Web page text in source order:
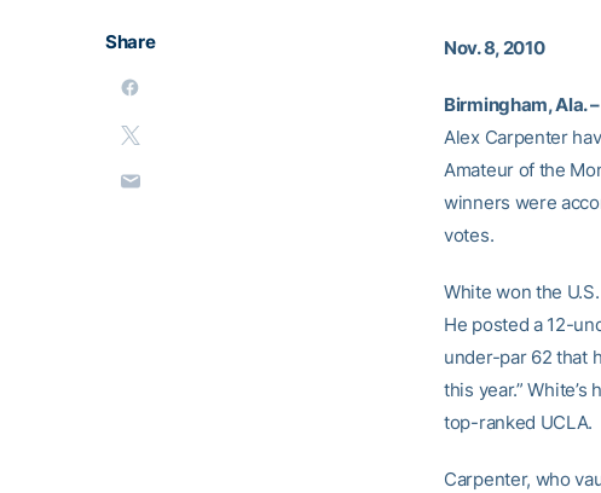
Share Nov. 8, 2010
Birmingham, Ala. –
Alex Carpenter
Amateur of the
winners were
votes.
White won the
He posted a 12-
under-par 62 that
this year.”
top-ranked UCLA.
Carpenter, who